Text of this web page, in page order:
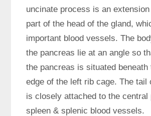
uncinate process is an
part of the head of the gland,
important blood vessels. The
the pancreas lie at an angle so
the pancreas is situated beneath
edge of the left rib cage. The tail
is closely attached to the central
spleen & splenic blood vessels.